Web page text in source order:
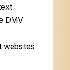
DMV
websites